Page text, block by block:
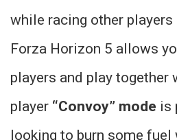
while racing other players
Forza Horizon 5 allows
players and play together
player “Convoy” mode is
looking to burn some